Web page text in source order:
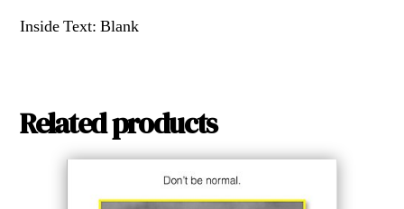
Inside Text: Blank
Related products